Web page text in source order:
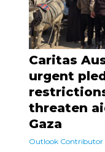
Caritas
urgent
threaten
Gaza
Outlook Contributor